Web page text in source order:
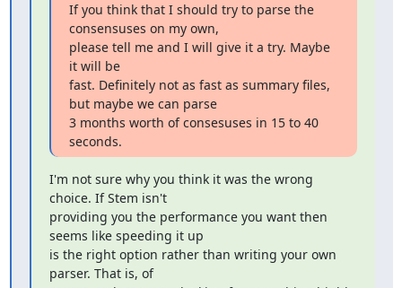
If you think that I should try to parse the
consensuses on my own,
please tell me and I will give it a try. Maybe
it will be
fast. Definitely not as fast as summary files,
but maybe we can parse
3 months worth of consesuses in 15 to 40
seconds.
I'm not sure why you think it was the wrong
choice. If Stem isn't
providing you the performance you want then
seems like speeding it up
is the right option rather than writing your own
parser. That is, of